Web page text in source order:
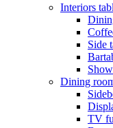
Interiors
Side
Dining
TV